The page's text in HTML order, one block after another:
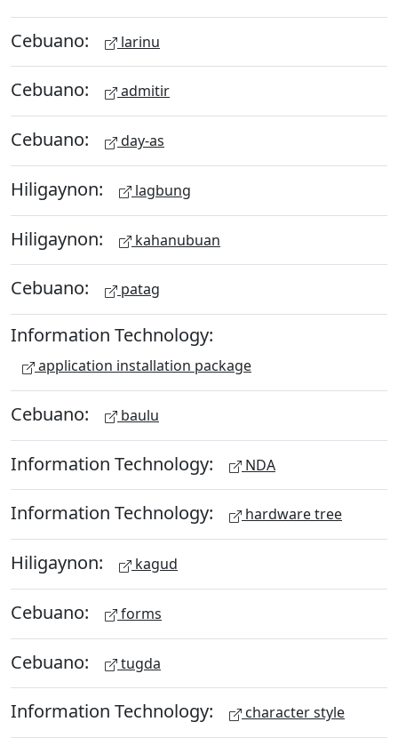
Cebuano: larinu
Cebuano: admitir
Cebuano: day-as
Hiligaynon: lagbung
Hiligaynon: kahanubuan
Cebuano: patag
Information Technology:
application installation package
Cebuano: baulu
Information Technology: NDA
Information Technology: hardware tree
Hiligaynon: kagud
Cebuano: forms
Cebuano: tugda
Information Technology: character style